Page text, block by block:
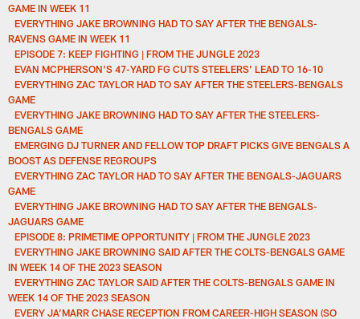
GAME IN WEEK 11
EVERYTHING JAKE BROWNING HAD TO SAY AFTER THE BENGALS-
RAVENS GAME IN WEEK 11
EPISODE 7: KEEP FIGHTING | FROM THE JUNGLE 2023
EVAN MCPHERSON'S 47-YARD FG CUTS STEELERS' LEAD TO 16-10
EVERYTHING ZAC TAYLOR HAD TO SAY AFTER THE STEELERS-BENGALS
GAME
EVERYTHING JAKE BROWNING HAD TO SAY AFTER THE STEELERS-
BENGALS GAME
EMERGING DJ TURNER AND FELLOW TOP DRAFT PICKS GIVE BENGALS A
BOOST AS DEFENSE REGROUPS
EVERYTHING ZAC TAYLOR HAD TO SAY AFTER THE BENGALS-JAGUARS
GAME
EVERYTHING JAKE BROWNING HAD TO SAY AFTER THE BENGALS-
JAGUARS GAME
EPISODE 8: PRIMETIME OPPORTUNITY | FROM THE JUNGLE 2023
EVERYTHING JAKE BROWNING SAID AFTER THE COLTS-BENGALS GAME
IN WEEK 14 OF THE 2023 SEASON
EVERYTHING ZAC TAYLOR SAID AFTER THE COLTS-BENGALS GAME IN
WEEK 14 OF THE 2023 SEASON
EVERY JA’MARR CHASE RECEPTION FROM CAREER-HIGH SEASON (SO